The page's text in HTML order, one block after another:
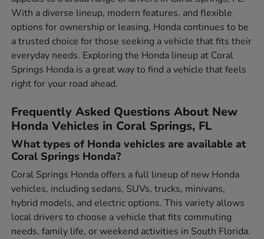
With a diverse lineup, modern features, and flexible
options for ownership or leasing, Honda continues to be
a trusted choice for those seeking a vehicle that fits their
everyday needs. Exploring the Honda lineup at Coral
Springs Honda is a great way to find a vehicle that feels
right for your road ahead.
Frequently Asked Questions About New
Honda Vehicles in Coral Springs, FL
What types of Honda vehicles are available at
Coral Springs Honda?
Coral Springs Honda offers a full lineup of new Honda
vehicles, including sedans, SUVs, trucks, minivans,
hybrid models, and electric options. This variety allows
local drivers to choose a vehicle that fits commuting
needs, family life, or weekend activities in South Florida.